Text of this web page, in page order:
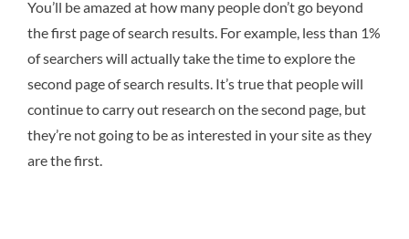
You’ll be amazed at how many people don’t go beyond
the first page of search results. For example, less than 1%
of searchers will actually take the time to explore the
second page of search results. It’s true that people will
continue to carry out research on the second page, but
they’re not going to be as interested in your site as they
are the first.